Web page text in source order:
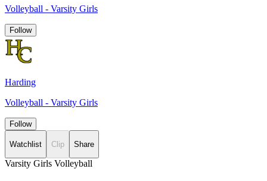
Volleyball - Varsity Girls
Follow
Harding
Volleyball - Varsity Girls
Follow
Watchlist Clip Share
Varsity Girls Volleyball